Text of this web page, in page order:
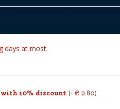
days at most.
10% discount - € 2.80